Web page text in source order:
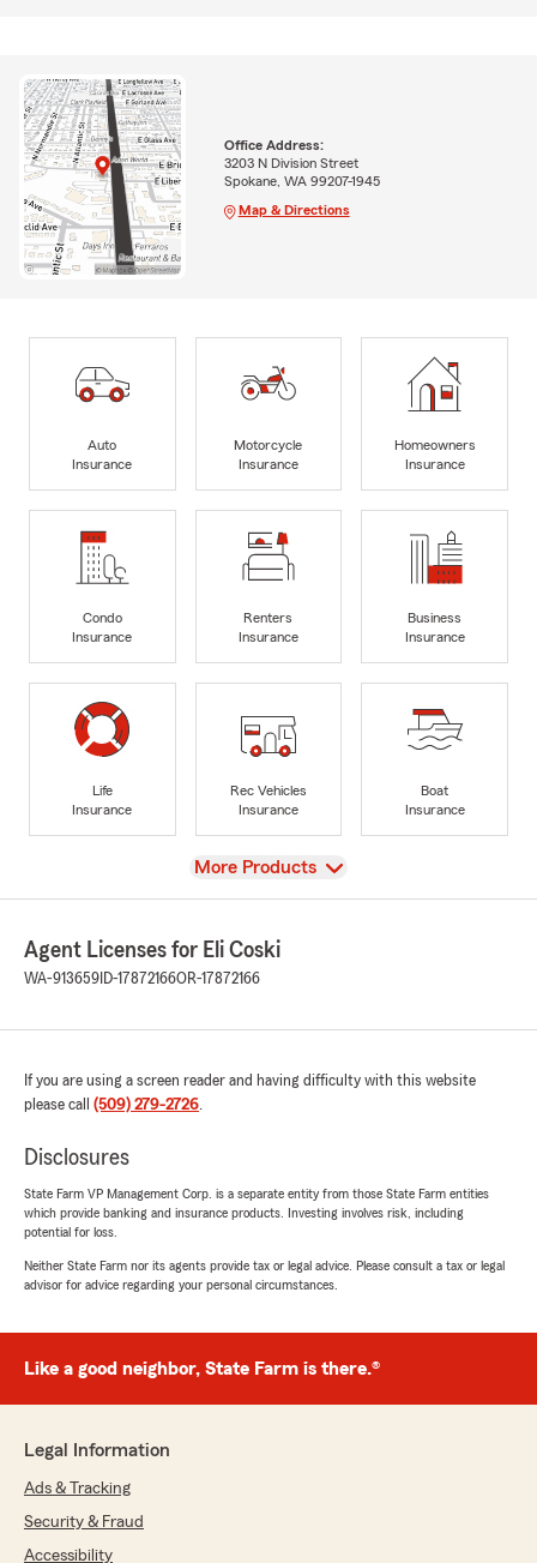
Office Address:
3203 N Division Street
Spokane, WA 99207-1945
Map & Directions
Auto
Insurance
Motorcycle
Insurance
Homeowners
Insurance
Condo
Insurance
Renters
Insurance
Business
Insurance
Life
Insurance
Rec Vehicles
Insurance
Boat
Insurance
View
More Products
Agent Licenses for Eli Coski
WA-913659 ID-17872166OR-17872166
If you are using a screen reader and having difficulty with this website
please call (509) 279-2726.
Disclosures
State Farm VP Management Corp. is a separate entity from those State Farm entities
which provide banking and insurance products. Investing involves risk, including
potential for loss.
Neither State Farm nor its agents provide tax or legal advice. Please consult a tax or legal
advisor for advice regarding your personal circumstances.
Like a good neighbor, State Farm is there.®
Legal Information
Ads & Tracking
Security & Fraud
Accessibility